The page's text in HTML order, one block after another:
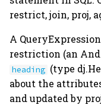
a
r
s
Terminology
Data Integrity
Schema Recall
Schema Drop
Schema
Operators
Restrict
Projection
Join
heading
original_heading
restriction
restrict, join, proj,
A
restriction (an
heading (type
about the
and updated by